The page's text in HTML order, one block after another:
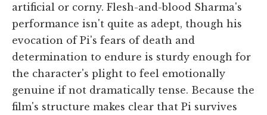
artificial or corny. Flesh-and-blood Sharma's
performance isn't quite as adept, though his
evocation of Pi's fears of death and
determination to endure is sturdy enough for
the character's plight to feel emotionally
genuine if not dramatically tense. Because the
film's structure makes clear that Pi survives